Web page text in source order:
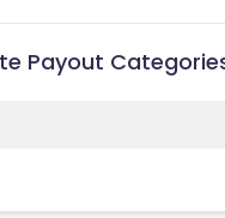
Payout